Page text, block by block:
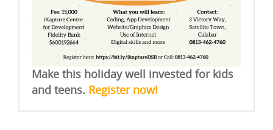
Make this holiday well invested for kids
and teens. Register now!